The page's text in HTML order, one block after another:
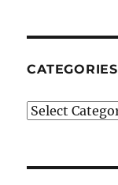
CATEGORIES
Categories